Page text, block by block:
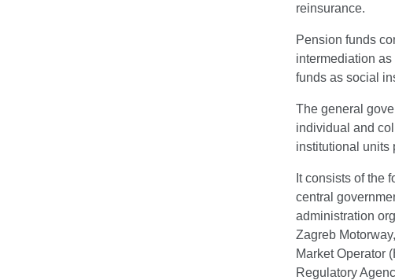
reinsurance.
Pension funds
intermediation
funds as social
The general
individual and
institutional units
It consists of the
central
administration
Zagreb
Market Operator
Regulatory